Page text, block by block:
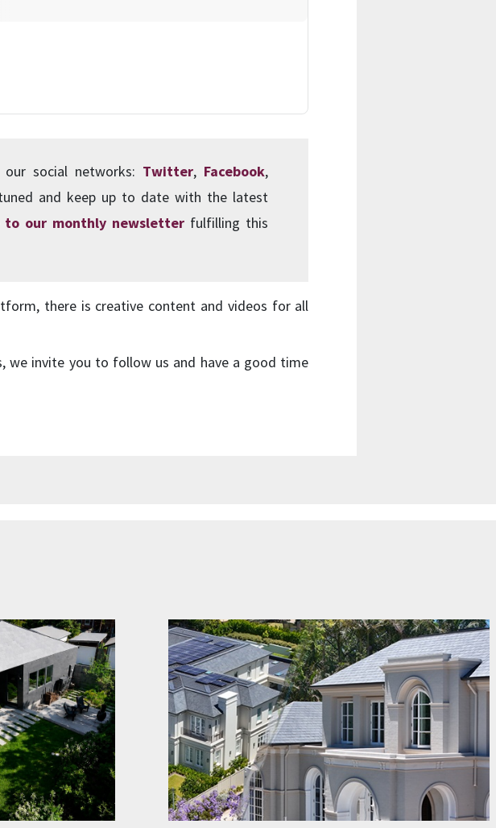
social networks: Twitter, Facebook,
and keep up to date with the latest
to our monthly newsletter fulfilling this
there is creative content and videos for all
we invite you to follow us and have a good time